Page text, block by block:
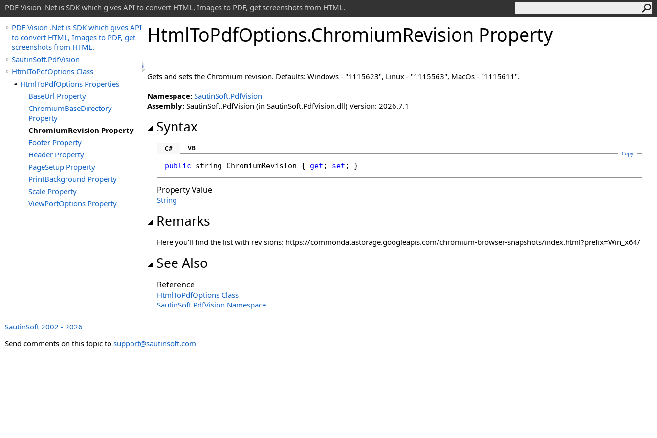
PDF Vision .Net is SDK which gives API to convert HTML, Images to PDF, get screenshots from HTML.
PDF Vision .Net is SDK which gives API
to convert HTML, Images to PDF, get
screenshots from HTML.
SautinSoft.PdfVision
HtmlToPdfOptions Class
HtmlToPdfOptions Properties
BaseUrl Property
ChromiumBaseDirectory
Property
ChromiumRevision Property
Footer Property
Header Property
PageSetup Property
PrintBackground Property
Scale Property
ViewPortOptions Property
HtmlToPdfOptions.ChromiumRevision Property
Gets and sets the Chromium revision. Defaults: Windows - "1115623", Linux - "1115563", MacOs - "1115611".
Namespace: SautinSoft.PdfVision
Assembly: SautinSoft.PdfVision (in SautinSoft.PdfVision.dll) Version: 2026.7.1
Syntax
C# VB
Copy
public string ChromiumRevision { get ; set ; }
Property Value
String
Remarks
Here you'll find the list with revisions: https://commondatastorage.googleapis.com/chromium-browser-snapshots/index.html?prefix=Win_x64/
See Also
Reference
HtmlToPdfOptions Class
SautinSoft.PdfVision Namespace
SautinSoft 2002 - 2026
Send comments on this topic to support@sautinsoft.com